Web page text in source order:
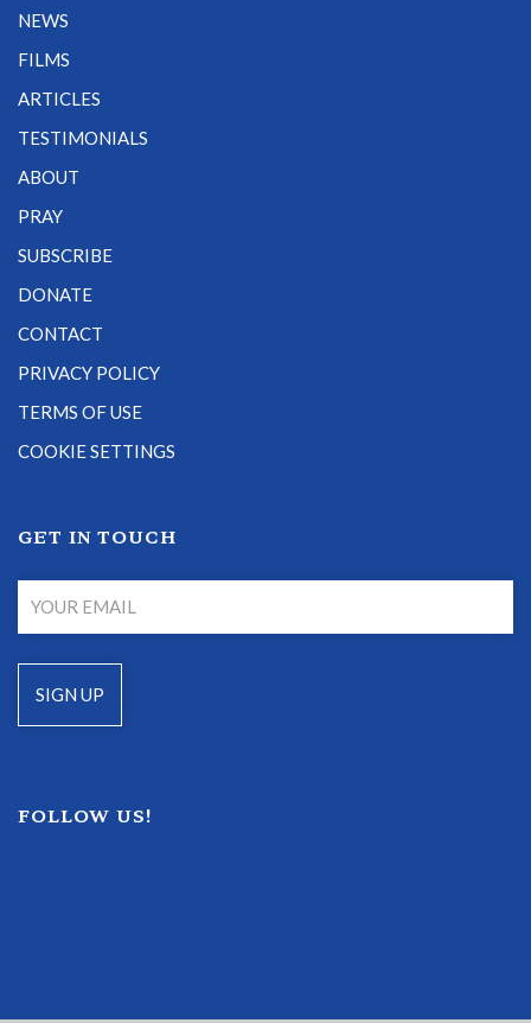
NEWS
FILMS
ARTICLES
TESTIMONIALS
ABOUT
PRAY
SUBSCRIBE
DONATE
CONTACT
PRIVACY POLICY
TERMS OF USE
COOKIE SETTINGS
GET IN TOUCH
FOLLOW US!